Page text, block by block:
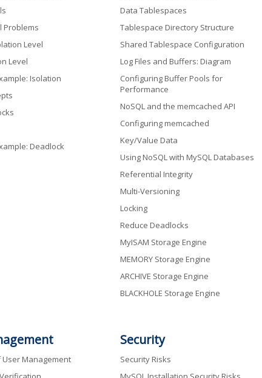
Problems
Level
Level
Isolation
Deadlock
Data Tablespaces
Tablespace Directory Structure
Shared Tablespace Configuration
Log Files and Buffers: Diagram
Configuring Buffer Pools for
Performance
NoSQL and the memcached API
Configuring memcached
Key/Value Data
Using NoSQL with MySQL Databases
Referential Integrity
Multi-Versioning
Locking
Reduce Deadlocks
MyISAM Storage Engine
MEMORY Storage Engine
ARCHIVE Storage Engine
BLACKHOLE Storage Engine
Management
Security
Security Risks